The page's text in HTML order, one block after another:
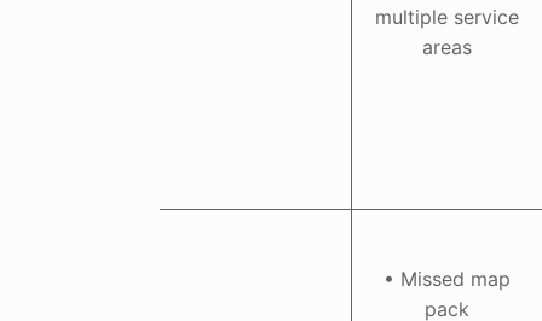
multiple service
areas
• Missed map
pack